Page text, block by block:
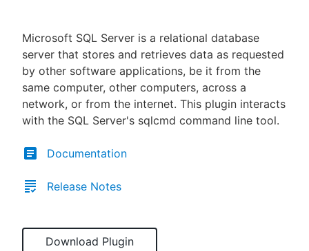
Sign in / Sign up
Microsoft SQL Server is a relational database
server that stores and retrieves data as requested
by other software applications, be it from the
same computer, other computers, across a
network, or from the internet. This plugin interacts
with the SQL Server's sqlcmd command line tool.
Documentation
Release Notes
Download Plugin